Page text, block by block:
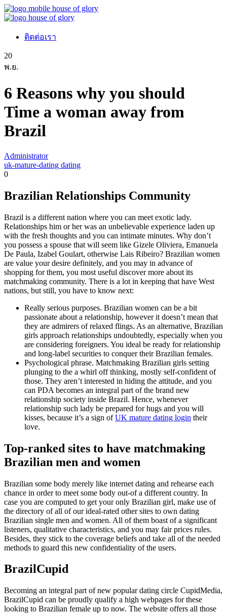
ติดต่อเรา
20
พ.ย.
6 Reasons why you should
Time a woman away from
Brazil
Administrator
uk-mature-dating dating
0
Brazilian Relationships Community
Brazil is a different nation where you can meet exotic lady.
Relationships him or her was an unbelievable experience laden up
with the fresh thoughts and you can intimate minutes. Why don’t
you possess a spouse that will seem like Gizele Oliviera, Emanuela
De Paula, Izabel Goulart, otherwise Lais Ribeiro? Brazilian women
are value your desire definitely, and you may in advance of
shopping for them, you most useful discover more about its
matchmaking community. There is a lot in keeping that have West
nations, but still, you have to know next:
Really serious purposes. Brazilian women can be a bit
passionate about a relationship, however it doesn’t mean that
they are admirers of relaxed flings. As an alternative, Brazilian
girls approach relationships undoubtedly, especially when you
are considering foreigners. You ideal be ready for relationship
and long-label securities to conquer their Brazilian females.
Psychological phrase. Matchmaking Brazilian girls setting
plunging to the a whirl off thinking, mostly self-confident of
those. They aren’t interested in hiding the attitude, and you
can PDA becomes an integral part of the brand new
relationship society inside Brazil. Hence, whenever
relationship such lady be prepared for hugs and you will
kisses, because it’s a sign ofUK mature dating login their
love.
Top-ranked sites to have matchmaking
Brazilian men and women
Brazilian some body merely like internet dating and rehearse each
chance in order to meet some body out-of a different country. In
case you are computed to get your only Brazilian girl, make use of
the directory of all of our ideal-rated other sites to own dating
Brazilian single men and women. All of them boast of a significant
listeners, qualitative characteristics, and you may fair prices rules.
Besides, they stick to the coverage beliefs and take all of the needed
methods to guard this new confidentiality of the users.
BrazilCupid
Becoming an integral part of new popular dating circle CupidMedia,
BrazilCupid can be proudly qualify a high webpages for these
looking to Brazilian female up to now. The website offers all those